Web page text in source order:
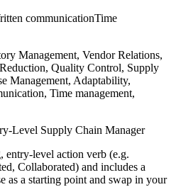
communicationTime
Management, Vendor Relations,
Quality Control, Supply
Management, Adaptability,
Time management,
Level Supply Chain Manager
entry-level action verb (e.g.
Collaborated) and includes a
as a starting point and swap in your